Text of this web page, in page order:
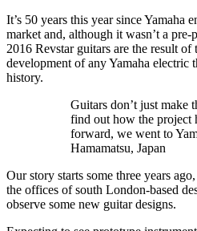
It’s 50 years this year since Yamaha
market and, although it wasn’t a
2016 Revstar guitars are the result
development of any Yamaha electric
history.
Guitars don’t just make
find out how the project
forward, we went to
Hamamatsu, Japan
Our story starts some three years
the offices of south London-based
observe some new guitar designs.